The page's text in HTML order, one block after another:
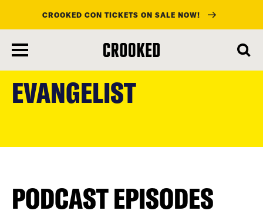
main
content
CROOKED CON TICKETS ON SALE NOW!
EVANGELIST
PODCAST EPISODES